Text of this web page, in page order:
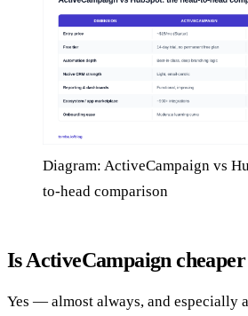
Diagram: ActiveCampaign vs
to-head comparison
Is ActiveCampaign
Yes — almost always, and especially